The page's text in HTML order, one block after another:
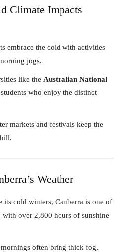
Climate Impacts
embrace the cold with activities
jogs.
like the Australian National
who enjoy the distinct
markets and festivals keep the
Weather
its cold winters, Canberra is one of
with over 2,800 hours of sunshine
mornings often bring thick fog,